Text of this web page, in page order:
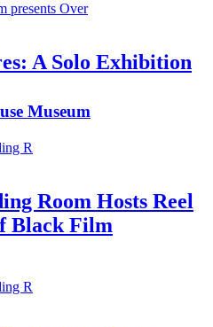
A Solo Exhibition
Museum
Room Hosts Reel
Black Film